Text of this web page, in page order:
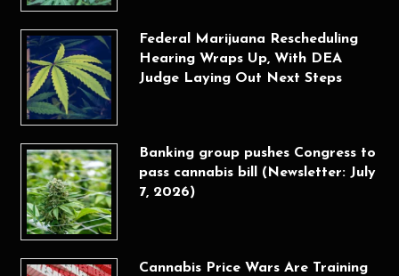
Federal Marijuana Rescheduling
Hearing Wraps Up, With DEA
Judge Laying Out Next Steps
Banking group pushes Congress to
pass cannabis bill (Newsletter: July
7, 2026)
Cannabis Price Wars Are Training